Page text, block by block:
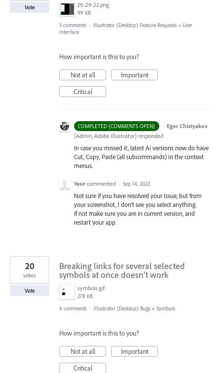
05-29-22.png
99 KB
Vote
3 comments · Illustrator (Desktop) Feature Requests » User
Interface
How important is this to you?
Not at all
Important
Critical
COMPLETED (COMMENTS OPEN) · Egor Chistyakov
(Admin, Adobe Illustrator) responded
In case you missed it, latest Ai versions now do have
Cut, Copy, Paste (all subcommands) in the context
menus.
Yasir commented · Sep 14, 2022
Not sure if you have resolved your issue, but from
your screenshot, I don’t see you select anything.
If not make sure you are in current version, and
restart your app.
Breaking links for several selected
symbols at once doesn’t work
symbols.gif
278 KB
20
votes
Vote
4 comments · Illustrator (Desktop) Bugs » Symbols
How important is this to you?
Not at all
Important
Critical